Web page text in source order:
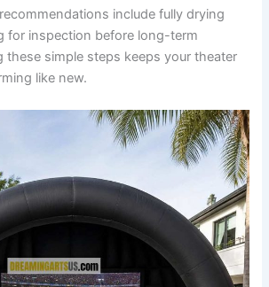
include fully drying
for inspection before long-term
these simple steps keeps your theater
like new.